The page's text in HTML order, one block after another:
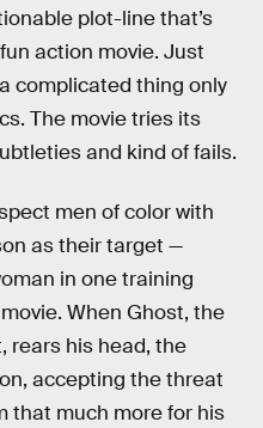
plot-line that’s
action movie. Just
complicated thing only
The movie tries its
and kind of fails.
men of color with
as their target —
in one training
When Ghost, the
rears his head, the
accepting the threat
that much more for his